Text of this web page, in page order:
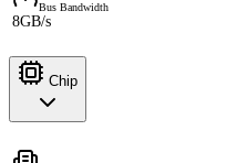
Bus Bandwidth
8GB/s
Chip